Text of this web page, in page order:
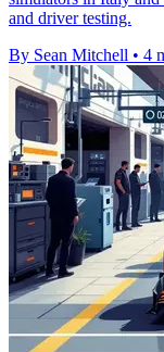
and driver testing.
By Sean Mitchell • 4